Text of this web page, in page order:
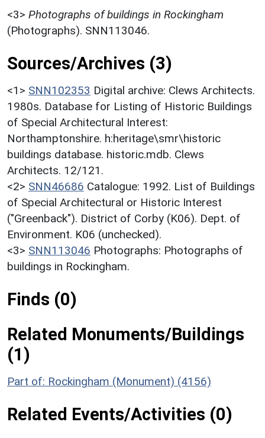
<3> Photographs of buildings in Rockingham
(Photographs). SNN113046.
Sources/Archives (3)
<1> SNN102353 Digital archive: Clews Architects.
1980s. Database for Listing of Historic Buildings
of Special Architectural Interest:
Northamptonshire. h:heritage\smr\historic
buildings database. historic.mdb. Clews
Architects. 12/121.
<2> SNN46686 Catalogue: 1992. List of Buildings
of Special Architectural or Historic Interest
("Greenback"). District of Corby (K06). Dept. of
Environment. K06 (unchecked).
<3> SNN113046 Photographs: Photographs of
buildings in Rockingham.
Finds (0)
Related Monuments/Buildings
(1)
Part of: Rockingham (Monument) (4156)
Related Events/Activities (0)